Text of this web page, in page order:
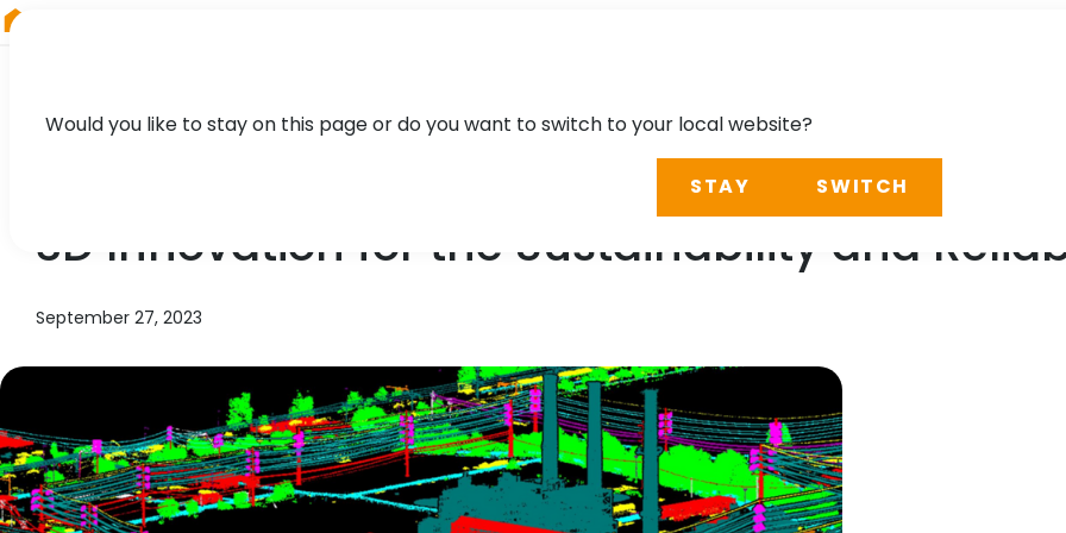
3D Innovation for the Sustainability and
September 27, 2023
Would you like to stay on this page or do you want to switch to your local website?
STAY SWITCH